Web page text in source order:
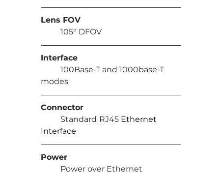
Lens FOV
	105° DFOV
Interface
	100Base-T and 1000base-T
modes
Connector
	Standard
RJ45 Ethernet
Interface
Power